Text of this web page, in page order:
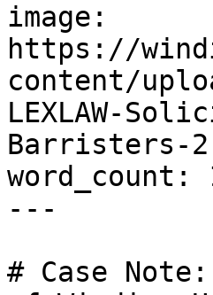
image:
https://
content/
LEXLAW-
Barristers-
word_count:
---
# Case